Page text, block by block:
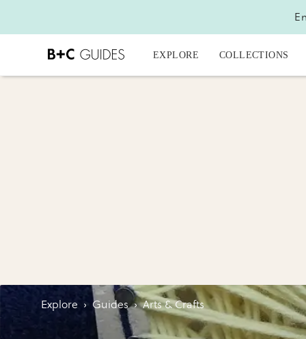
EXPLORE COLLECTIONS
Explore › Guides › Arts & Crafts